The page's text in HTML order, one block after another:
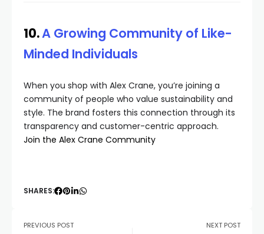
10.A Growing Community of Like-
Minded Individuals
When you shop with Alex Crane, you’re joining a
community of people who value sustainability and
style. The brand fosters this connection through its
transparency and customer-centric approach.
Join the Alex Crane Community
SHARES:
PREVIOUS POST NEXT POST